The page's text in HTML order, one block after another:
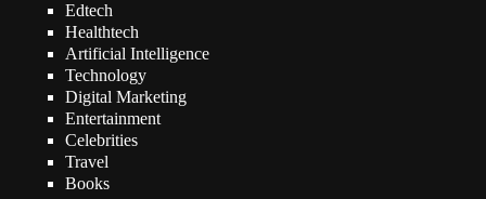
Edtech
Healthtech
Artificial Intelligence
Technology
Digital Marketing
Entertainment
Celebrities
Travel
Books